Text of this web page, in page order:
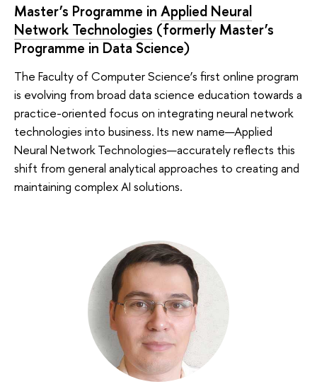
Master’s Programme in Applied Neural
Network Technologies (formerly Master’s
Programme in Data Science)
The Faculty of Computer Science’s first online program
is evolving from broad data science education towards a
practice-oriented focus on integrating neural network
technologies into business. Its new name—Applied
Neural Network Technologies—accurately reflects this
shift from general analytical approaches to creating and
maintaining complex AI solutions.